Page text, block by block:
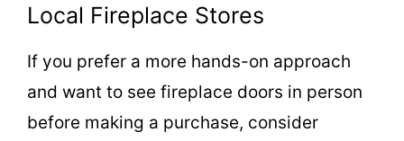
Local Fireplace Stores
If you prefer a more hands-on approach
and want to see fireplace doors in person
before making a purchase, consider